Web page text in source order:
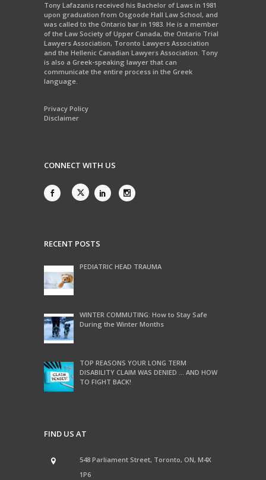
Tony Lafazanis received his Bachelor of Laws in 1981
upon graduation from Osgoode Hall Law School, and
was called to the Ontario bar in 1983. He is a member
of the Law Society of Upper Canada, the Ontario Trial
Lawyers Association, Toronto Lawyers Association
and the Hellenic Canadian Lawyers Association. Tony
is also a Greek-speaking lawyer that can
communicate the entire process in the Greek
language.
Privacy Policy
Disclaimer
CONNECT WITH US
RECENT POSTS
PEDIATRIC HEAD TRAUMA
WINTER COMMUTING: How to Stay Safe
During the Winter Months
TOP REASONS YOUR LONG TERM
DISABILITY CLAIM WAS DENIED … AND HOW
TO FIGHT BACK!
FIND US AT
548 Parliament Street, Toronto, ON, M4X
1P6